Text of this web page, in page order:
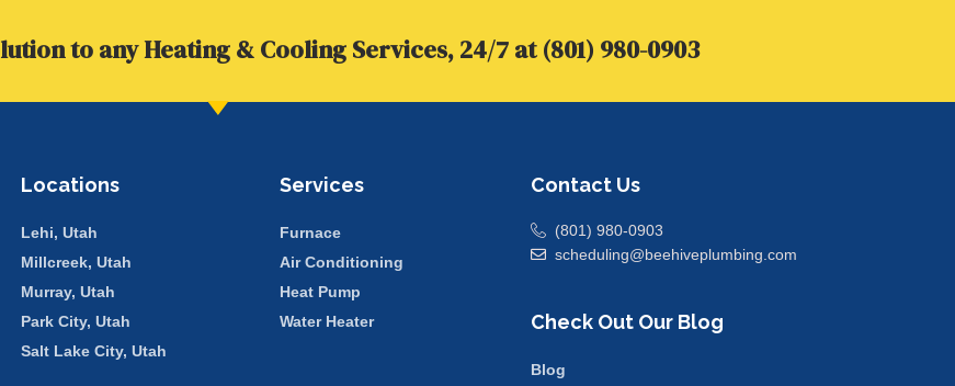
to any Heating & Cooling Services, 24/7 at (801) 980-0903
Locations
Lehi, Utah
Millcreek, Utah
Murray, Utah
Park City, Utah
Salt Lake City, Utah
Services
Furnace
Air Conditioning
Heat Pump
Water Heater
Contact Us
(801) 980-0903
scheduling@beehiveplumbing.com
Check Out Our Blog
Blog